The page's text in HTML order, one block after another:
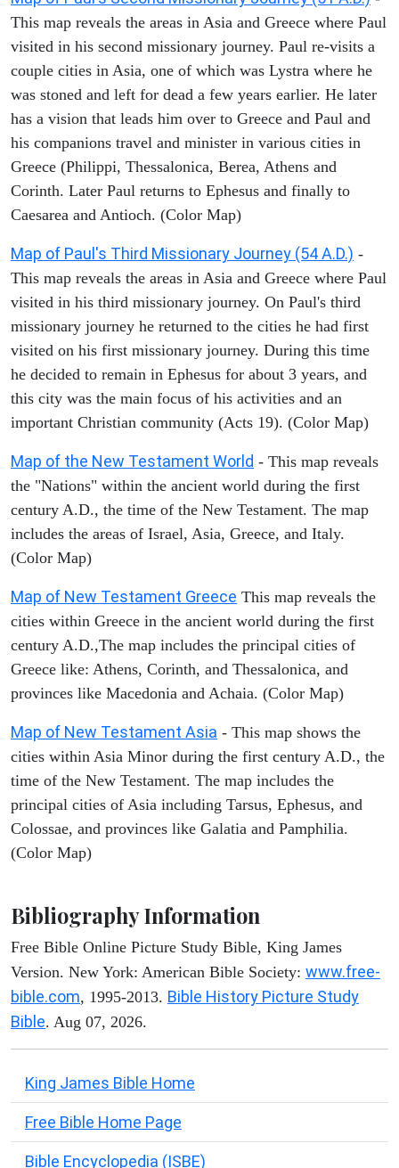
This map reveals the areas in Asia and Greece where Paul
visited in his second missionary journey. Paul re-visits a
couple cities in Asia, one of which was Lystra where he
was stoned and left for dead a few years earlier. He later
has a vision that leads him over to Greece and Paul and
his companions travel and minister in various cities in
Greece (Philippi, Thessalonica, Berea, Athens and
Corinth. Later Paul returns to Ephesus and finally to
Caesarea and Antioch. (Color Map)
Map of Paul's Third Missionary Journey (54 A.D.) -
This map reveals the areas in Asia and Greece where Paul
visited in his third missionary journey. On Paul's third
missionary journey he returned to the cities he had first
visited on his first missionary journey. During this time
he decided to remain in Ephesus for about 3 years, and
this city was the main focus of his activities and an
important Christian community (Acts 19). (Color Map)
Map of the New Testament World - This map reveals
the "Nations" within the ancient world during the first
century A.D., the time of the New Testament. The map
includes the areas of Israel, Asia, Greece, and Italy.
(Color Map)
Map of New Testament Greece This map reveals the
cities within Greece in the ancient world during the first
century A.D.,The map includes the principal cities of
Greece like: Athens, Corinth, and Thessalonica, and
provinces like Macedonia and Achaia. (Color Map)
Map of New Testament Asia - This map shows the
cities within Asia Minor during the first century A.D., the
time of the New Testament. The map includes the
principal cities of Asia including Tarsus, Ephesus, and
Colossae, and provinces like Galatia and Pamphilia.
(Color Map)
Bibliography Information
Free Bible Online Picture Study Bible, King James
Version. New York: American Bible Society: www.free-
bible.com, 1995-2013. Bible History Picture Study
Bible. Aug 07, 2026.
King James Bible Home
Free Bible Home Page
Bible Encyclopedia (ISBE)